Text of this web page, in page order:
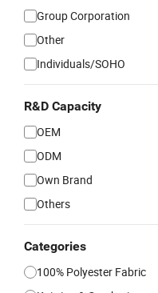
Group Corporation
Other
Individuals/SOHO
R&D Capacity
OEM
ODM
Own Brand
Others
Categories
100% Polyester Fabric